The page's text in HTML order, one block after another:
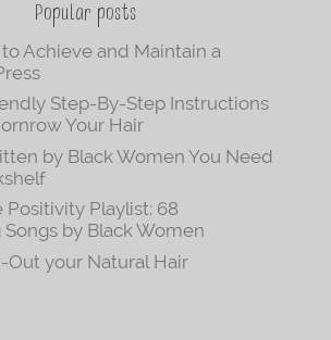
Popular posts
Achieve and Maintain a
Step-By-Step Instructions
Your Hair
by Black Women You Need
Playlist: 68
by Black Women
Out your Natural Hair